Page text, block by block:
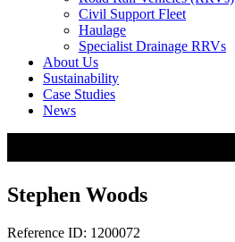
Civil Support Fleet
Haulage
Specialist Drainage RRVs
About Us
Sustainability
Case Studies
News
Stephen Woods
Reference ID: 1200072